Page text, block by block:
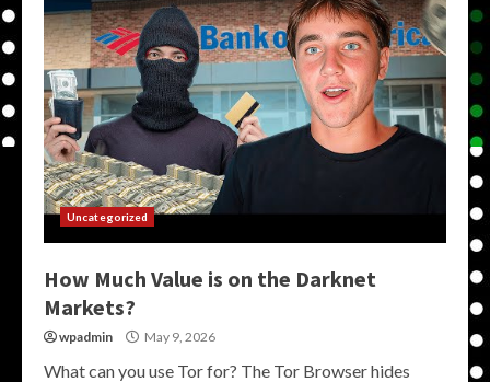
Uncategorized
How Much Value is on the Darknet
Markets?
wpadmin May 9, 2026
What can you use Tor for? The Tor Browser hides